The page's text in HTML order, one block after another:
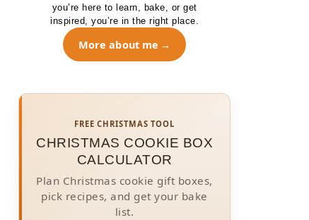
you’re here to learn, bake, or get
inspired, you’re in the right place.
More about me
FREE CHRISTMAS TOOL
CHRISTMAS COOKIE BOX
CALCULATOR
Plan Christmas cookie gift boxes,
pick recipes, and get your bake
list.